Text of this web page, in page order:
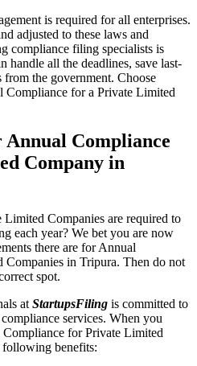
is required for all enterprises.
adjusted to these laws and
compliance filing specialists is
handle all the deadlines, save last-
from the government. Choose
Compliance for a Private Limited
Annual Compliance
Company in
Companies are required to
each year? We bet you are now
there are for Annual
in Tripura. Then do not
spot.
at StartupsFiling is committed to
services. When you
for Private Limited
benefits: